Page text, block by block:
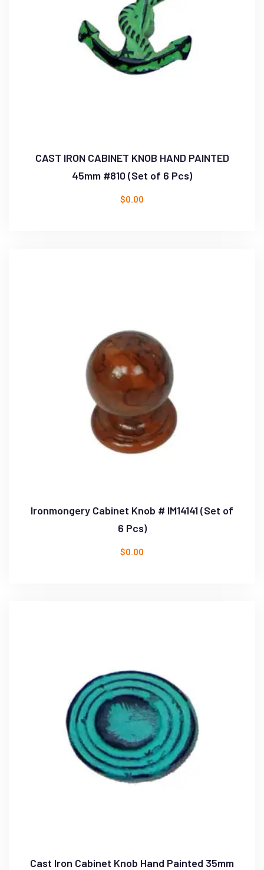
CAST IRON CABINET KNOB HAND PAINTED
45mm #810 (Set of 6 Pcs)
$0.00
Ironmongery Cabinet Knob # IM14141 (Set of
6 Pcs)
$0.00
Cast Iron Cabinet Knob Hand Painted 35mm